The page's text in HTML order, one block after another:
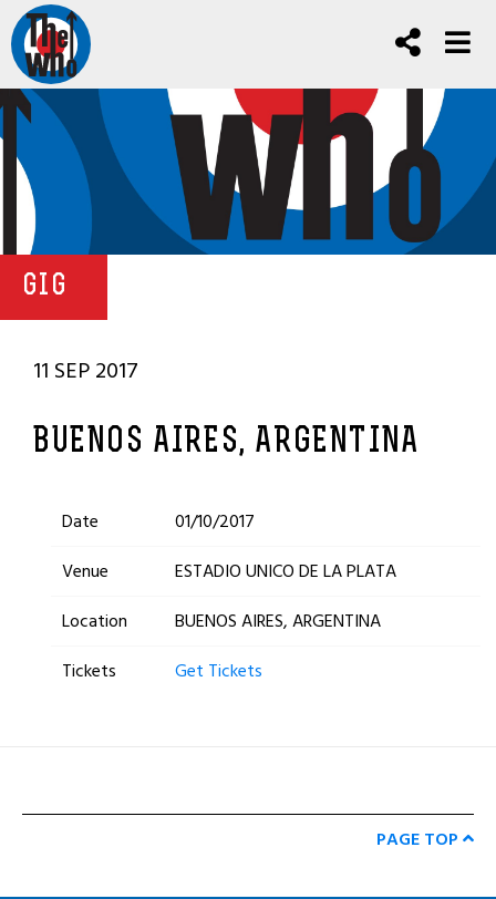
GIG
11 SEP 2017
BUENOS AIRES, ARGENTINA
Date
01/10/2017
Venue
ESTADIO UNICO DE LA PLATA
Location
BUENOS AIRES, ARGENTINA
Tickets
Get Tickets
PAGE TOP